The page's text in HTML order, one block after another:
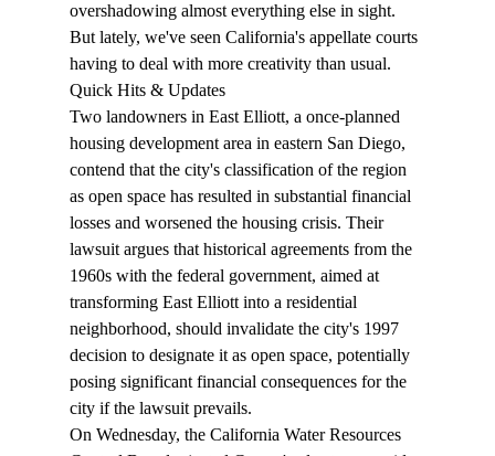
overshadowing almost everything else in sight.
But lately, we've seen California's appellate courts
having to deal with more creativity than usual.
Quick Hits & Updates
Two landowners in East Elliott, a once-planned
housing development area in eastern San Diego,
contend that the city's classification of the region
as open space has resulted in substantial financial
losses and worsened the housing crisis. Their
lawsuit argues that historical agreements from the
1960s with the federal government, aimed at
transforming East Elliott into a residential
neighborhood, should invalidate the city's 1997
decision to designate it as open space, potentially
posing significant financial consequences for the
city if the lawsuit prevails.
On Wednesday, the California Water Resources